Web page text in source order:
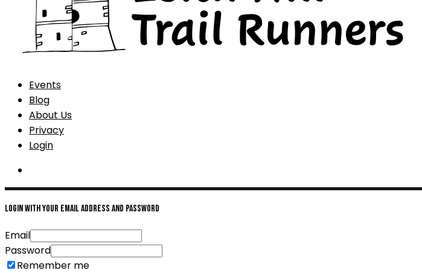
Events
Blog
About Us
Privacy
Login
Login with your email address and password
Email
Password
Remember me